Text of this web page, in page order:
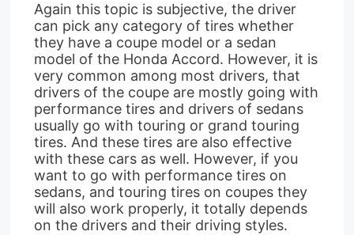
Again this topic is subjective, the driver
can pick any category of tires whether
they have a coupe model or a sedan
model of the Honda Accord. However, it is
very common among most drivers, that
drivers of the coupe are mostly going with
performance tires and drivers of sedans
usually go with touring or grand touring
tires. And these tires are also effective
with these cars as well. However, if you
want to go with performance tires on
sedans, and touring tires on coupes they
will also work properly, it totally depends
on the drivers and their driving styles.